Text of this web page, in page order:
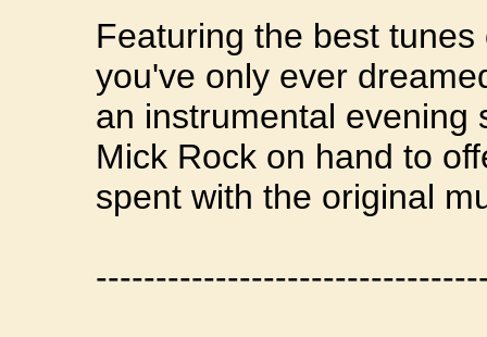
Featuring the best
you've only ever
an instrumental evening
Mick Rock on hand to
spent with the original